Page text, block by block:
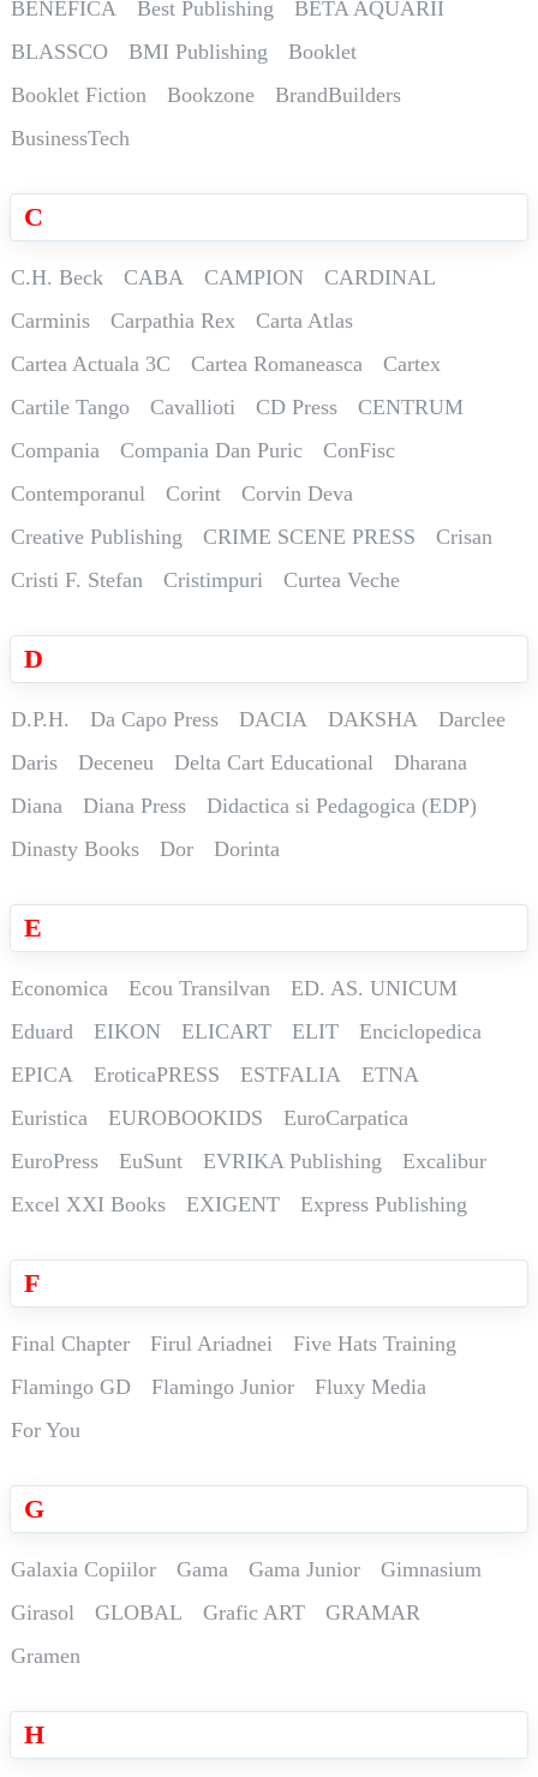
BENEFICA
Best Publishing
BETA AQUARII
BLASSCO
BMI Publishing
Booklet
Booklet Fiction
Bookzone
BrandBuilders
BusinessTech
C
C.H. Beck CABA CAMPION
CARDINAL
Carminis
Carpathia Rex
Carta Atlas
Cartea Actuala 3C
Cartea Romaneasca
Cartex
Cartile Tango
Cavallioti CD Press
CENTRUM
Compania
Compania Dan Puric
ConFisc
Contemporanul
Corint
Corvin Deva
Creative Publishing
CRIME SCENE PRESS
Crisan
Cristi F. Stefan
Cristimpuri Curtea Veche
D
D.P.H. Da Capo Press DACIA DAKSHA
Darclee
Daris
Deceneu Delta Cart Educational
Dharana
Diana
Diana Press
Didactica si Pedagogica (EDP)
Dinasty Books
Dor Dorinta
E
Economica Ecou Transilvan
ED. AS. UNICUM
Eduard
EIKON ELICART ELIT
Enciclopedica
EPICA
EroticaPRESS ESTFALIA
ETNA
Euristica
EUROBOOKIDS
EuroCarpatica
EuroPress
EuSunt EVRIKA Publishing
Excalibur
Excel XXI Books
EXIGENT Express Publishing
F
Final Chapter Firul Ariadnei
Five Hats Training
Flamingo GD
Flamingo Junior
Fluxy Media
For You
G
Galaxia Copiilor Gama Gama Junior
Gimnasium
Girasol
GLOBAL Grafic ART
GRAMAR
Gramen
H